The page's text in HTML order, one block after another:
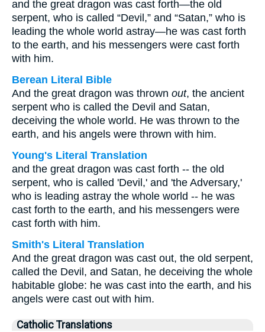
and the great dragon was cast forth—the old
serpent, who is called “Devil,” and “Satan,” who is
leading the whole world astray—he was cast forth
to the earth, and his messengers were cast forth
with him.
Berean Literal Bible
And the great dragon was thrown out, the ancient
serpent who is called the Devil and Satan,
deceiving the whole world. He was thrown to the
earth, and his angels were thrown with him.
Young's Literal Translation
and the great dragon was cast forth -- the old
serpent, who is called 'Devil,' and 'the Adversary,'
who is leading astray the whole world -- he was
cast forth to the earth, and his messengers were
cast forth with him.
Smith's Literal Translation
And the great dragon was cast out, the old serpent,
called the Devil, and Satan, he deceiving the whole
habitable globe: he was cast into the earth, and his
angels were cast out with him.
Catholic Translations